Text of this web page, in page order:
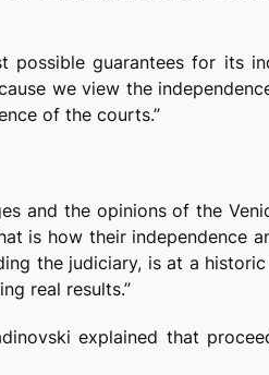
guarantees for its
we view the
of the courts.”
and the opinions of the
is how their independence
the judiciary, is at a
real results.”
explained that